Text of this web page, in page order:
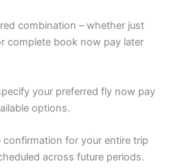
combination – whether just
complete book now pay later
your preferred fly now pay
options.
confirmation for your entire trip
across future periods.